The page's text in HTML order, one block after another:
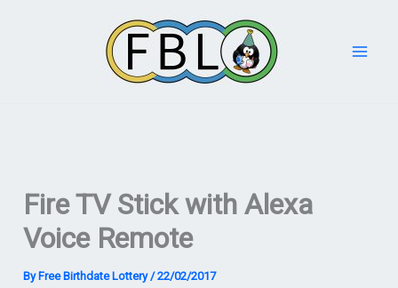
Fire TV Stick with Alexa
Voice Remote
ByFree Birthdate Lottery /22/02/2017